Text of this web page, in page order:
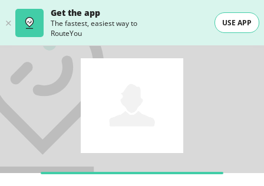
Get the app
The fastest, easiest way to
RouteYou
USE APP